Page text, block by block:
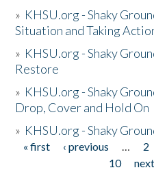
» KHSU.org - Shaky
Situation and Taking
» KHSU.org - Shaky
Restore
» KHSU.org - Shaky
Drop, Cover and Hold On
» KHSU.org - Shaky
Pages
« first ‹ previous … 2
10
next